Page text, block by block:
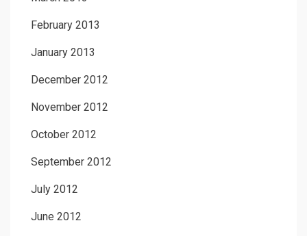
February 2013
January 2013
December 2012
November 2012
October 2012
September 2012
July 2012
June 2012